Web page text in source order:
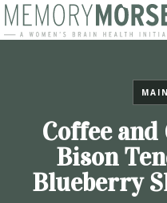
Coffee and
Bison
Blueberry